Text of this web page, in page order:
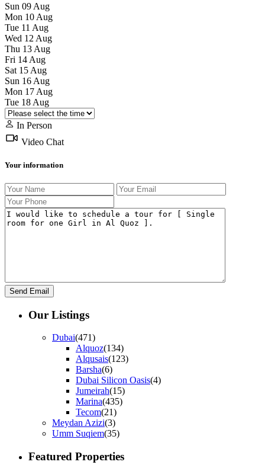
Sun 09 Aug
Mon 10 Aug
Tue 11 Aug
Wed 12 Aug
Thu 13 Aug
Fri 14 Aug
Sat 15 Aug
Sun 16 Aug
Mon 17 Aug
Tue 18 Aug
In Person
Video Chat
Your information
Our Listings
Dubai(471)
Alquoz(134)
Alqusais(123)
Barsha(6)
Dubai Silicon Oasis(4)
Jumeirah(15)
Marina(435)
Tecom(21)
Meydan Azizi(3)
Umm Suqiem(35)
Featured Properties